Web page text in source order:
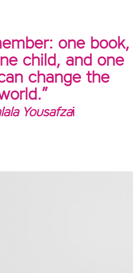
one book,
child, and one
change the
Yousafzai